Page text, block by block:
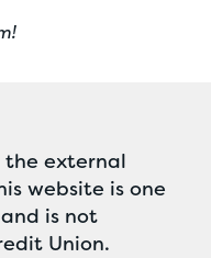
the external
website is one
and is not
Union.